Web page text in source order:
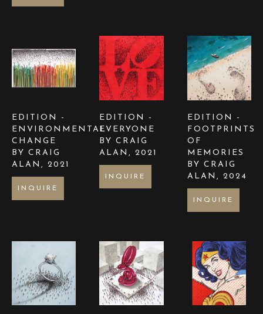
EDITION -
ENVIRONMENTAL
CHANGE
BY CRAIG
ALAN , 2021
INQUIRE
EDITION -
EVERYONE
BY CRAIG
ALAN , 2021
INQUIRE
EDITION -
FOOTPRINTS
OF
MEMORIES
BY CRAIG
ALAN , 2024
INQUIRE